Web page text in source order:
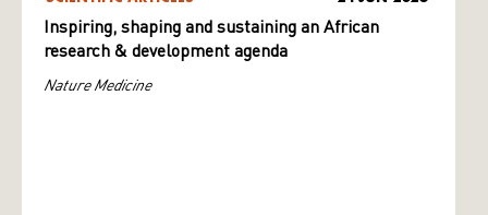
Inspiring, shaping and sustaining an African
research & development agenda
Nature Medicine